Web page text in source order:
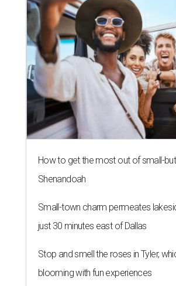
How to get the most out of small-
Shenandoah
Small-town charm permeates
just 30 minutes east of Dallas
Stop and smell the roses in Tyler,
blooming with fun experiences